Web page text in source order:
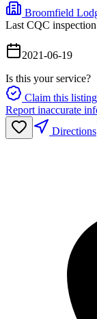
Broomfield
Last CQC inspection
2021-06-19
Is this your service?
Claim this listing
Report inaccurate
Directions